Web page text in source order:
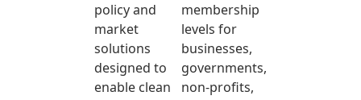
policy and
market
solutions
designed to
enable clean
membership
levels for
businesses,
governments,
non-profits,